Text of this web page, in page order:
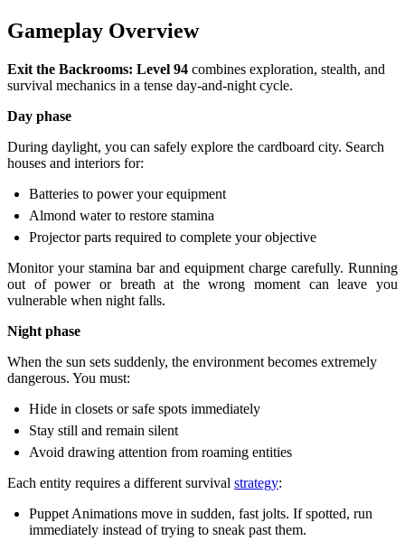
Gameplay Overview
Exit the Backrooms: Level 94 combines exploration, stealth, and
survival mechanics in a tense day-and-night cycle.
Day phase
During daylight, you can safely explore the cardboard city. Search
houses and interiors for:
Batteries to power your equipment
Almond water to restore stamina
Projector parts required to complete your objective
Monitor your stamina bar and equipment charge carefully. Running
out of power or breath at the wrong moment can leave you
vulnerable when night falls.
Night phase
When the sun sets suddenly, the environment becomes extremely
dangerous. You must:
Hide in closets or safe spots immediately
Stay still and remain silent
Avoid drawing attention from roaming entities
Each entity requires a different survival strategy:
Puppet Animations move in sudden, fast jolts. If spotted, run
immediately instead of trying to sneak past them.